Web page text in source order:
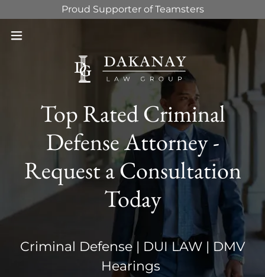
Proud Supporter of Teamsters
Top Rated Criminal
Defense Attorney -
Request a Consultation
Today
Criminal Defense | DUI LAW | DMV
Hearings